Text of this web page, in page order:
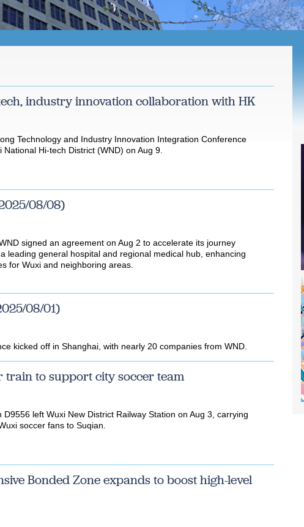
industry innovation collaboration with HK
Technology and Industry Innovation Integration Conference
National Hi-tech District (WND) on Aug 9.
08/08)
signed an agreement on Aug 2 to accelerate its journey
leading general hospital and regional medical hub, enhancing
for Wuxi and neighboring areas.
08/01)
kicked off in Shanghai, with nearly 20 companies from WND.
train to support city soccer team
D9556 left Wuxi New District Railway Station on Aug 3, carrying
soccer fans to Suqian.
Bonded Zone expands to boost high-level